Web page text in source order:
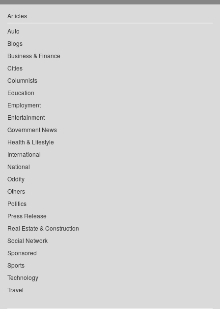
Articles
Auto
Blogs
Business & Finance
Cities
Columnists
Education
Employment
Entertainment
Government News
Health & Lifestyle
International
National
Oddity
Others
Politics
Press Release
Real Estate & Construction
Social Network
Sponsored
Sports
Technology
Travel